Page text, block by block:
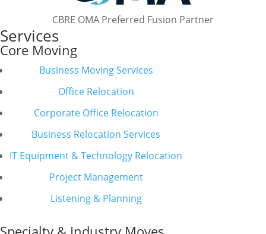
CBRE OMA Preferred Fusion Partner
Services
Core Moving
Business Moving Services
Office Relocation
Corporate Office Relocation
Business Relocation Services
IT Equipment & Technology Relocation
Project Management
Listening & Planning